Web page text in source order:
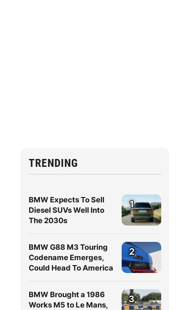
TRENDING
BMW Expects To Sell
Diesel SUVs Well Into
The 2030s
1
BMW G88 M3 Touring
Codename Emerges,
Could Head To America
2
BMW Brought a 1986
Works M5 to Le Mans,
3